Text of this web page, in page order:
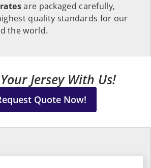
are packaged carefully,
quality standards for our
the world.
Jersey With Us!
Quote Now!